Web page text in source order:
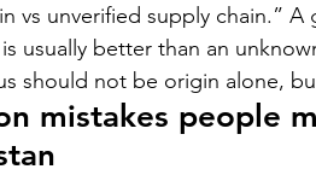
vs unverified supply chain.”
usually better than an
should not be origin alone,
mistakes people